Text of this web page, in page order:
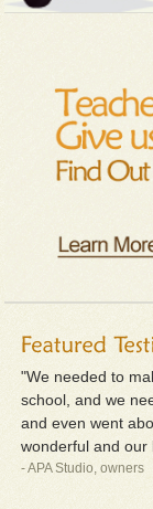
"We needed to
school, and we
and even went
wonderful and our
- APA Studio, owners